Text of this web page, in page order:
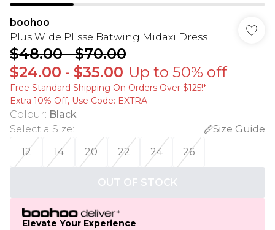
boohoo
Plus Wide Plisse Batwing Midaxi Dress
$48.00-$70.00
$24.00 - $35.00 Up to 50% off
Free Standard Shipping On Orders Over $125!​*
Extra 10% Off, Use Code: EXTRA
Colour: Black
Select a Size:
Size Guide
12
14 20 22 24 26
OUT OF STOCK
Elevate Your Experience